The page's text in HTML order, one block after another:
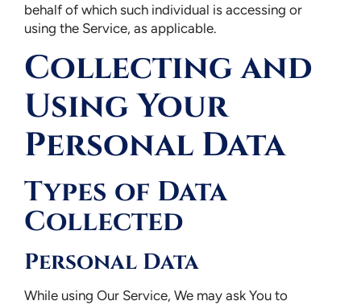
behalf of which such individual is accessing or
using the Service, as applicable.
Collecting and
Using Your
Personal Data
Types of Data
Collected
Personal Data
While using Our Service, We may ask You to